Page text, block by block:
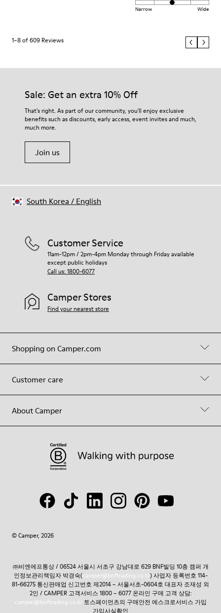
Narrow Wide
1–8 of 609 Reviews
Sale: Get an extra 10% Off
That's right. As part of our community, you'll enjoy exclusive
benefits such as discounts, early access, event invites and much,
much more.
Join us
Shopping on Camper.com
Customer care
About Camper
Customer Service
11am-12pm / 2pm-4pm Monday through Friday available
except public holidays
Call us: 1800-6077
Camper Stores
Find your nearest store
© Camper, 2026
South Korea / English
㈜비엔에프통상 / 06524 서울시 서초구 강남대로 629 BNF빌딩 10층 캠퍼 개
인정보관리책임자 박경숙(camper@bnftrading.co.kr) 사업자 등록번호 114-
81-66275 통신판매업 신고번호 제2014 – 서울서초-0604호 대표자 조재성 외
2인 / CAMPER 고객서비스 1800 – 6077 온라인 구매 고객 상담:
camper@bnftrading.co.kr토스페이먼츠의 구매안전 에스크로서비스 가입
가입사실확인